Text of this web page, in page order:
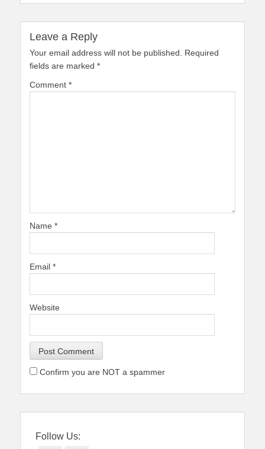
Leave a Reply
Your email address will not be published.
Required
fields are marked *
Comment *
Name *
Email *
Website
Confirm you are NOT a spammer
Follow Us: